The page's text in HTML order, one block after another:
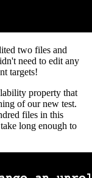
two files and
need to edit any
targets!
property that
of our new test.
files in this
long enough to